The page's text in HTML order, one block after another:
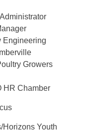
Engineering
Growers
HR Chamber
Horizons Youth